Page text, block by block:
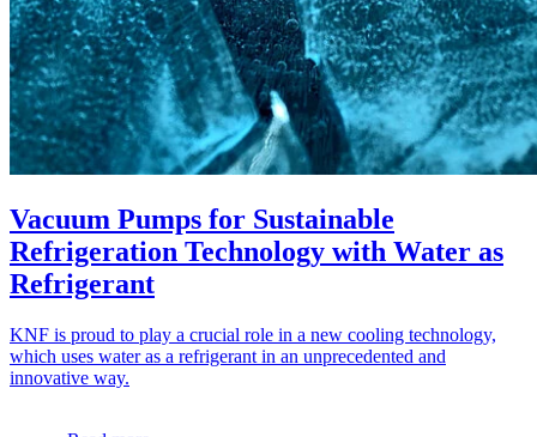
Vacuum Pumps for Sustainable
Refrigeration Technology with Water as
Refrigerant
KNF is proud to play a crucial role in a new cooling technology,
which uses water as a refrigerant in an unprecedented and
innovative way.